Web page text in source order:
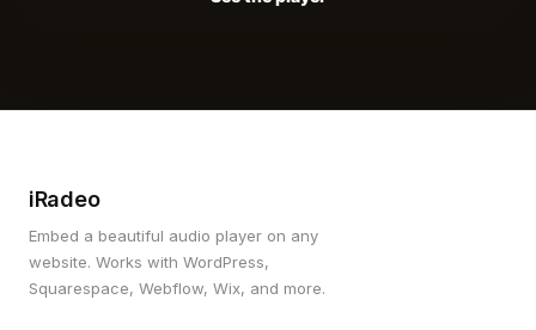
iRadeo
Embed a beautiful audio player on any
website. Works with WordPress,
Squarespace, Webflow, Wix, and more.